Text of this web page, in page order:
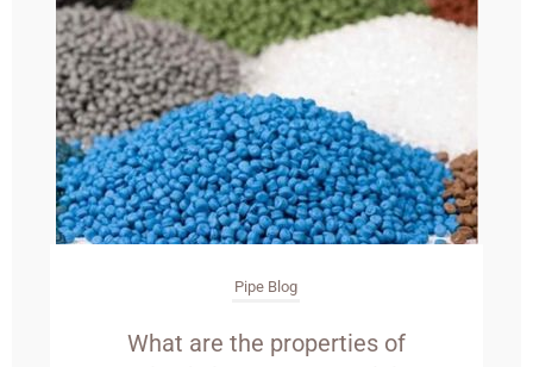
Pipe Blog
What are the properties of